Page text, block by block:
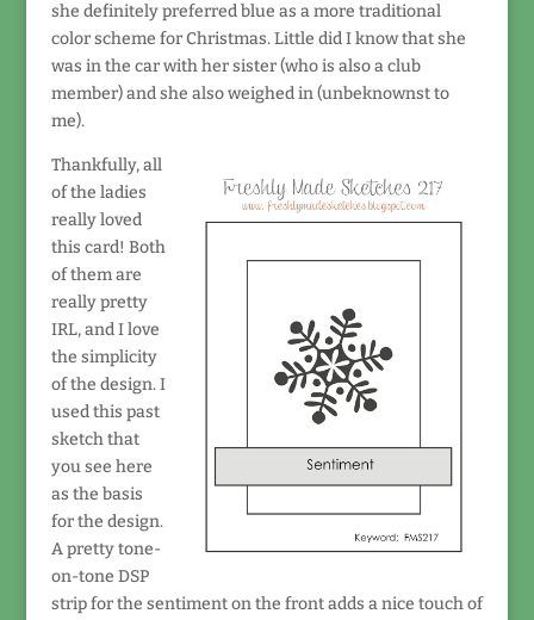
she definitely preferred blue as a more traditional
color scheme for Christmas. Little did I know that she
was in the car with her sister (who is also a club
member) and she also weighed in (unbeknownst to
me).
Thankfully, all
of the ladies
really loved
this card! Both
of them are
really pretty
IRL, and I love
the simplicity
of the design. I
used this past
sketch that
you see here
as the basis
for the design.
A pretty tone-
on-tone DSP
strip for the sentiment on the front adds a nice touch of